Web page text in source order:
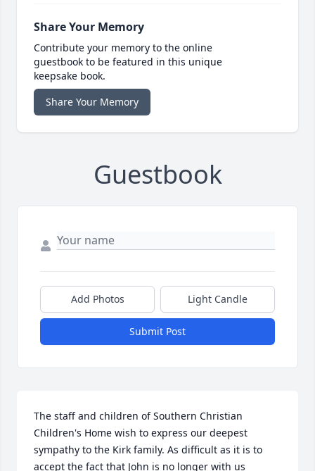
Share Your Memory
Contribute your memory to the online
guestbook to be featured in this unique
keepsake book.
Share Your Memory
Guestbook
Add Photos Light Candle
Submit Post
The staff and children of Southern Christian
Children's Home wish to express our deepest
sympathy to the Kirk family. As difficult as it is to
accept the fact that John is no longer with us